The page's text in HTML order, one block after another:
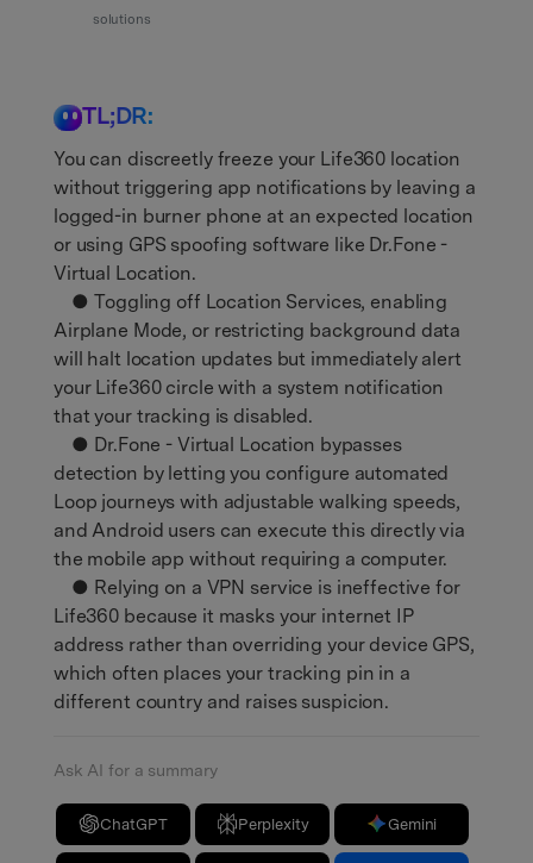
solutions
TL;DR:
You can discreetly freeze your Life360 location
without triggering app notifications by leaving a
logged-in burner phone at an expected location
or using GPS spoofing software like Dr.Fone -
Virtual Location.
● Toggling off Location Services, enabling
Airplane Mode, or restricting background data
will halt location updates but immediately alert
your Life360 circle with a system notification
that your tracking is disabled.
● Dr.Fone - Virtual Location bypasses
detection by letting you configure automated
Loop journeys with adjustable walking speeds,
and Android users can execute this directly via
the mobile app without requiring a computer.
● Relying on a VPN service is ineffective for
Life360 because it masks your internet IP
address rather than overriding your device GPS,
which often places your tracking pin in a
different country and raises suspicion.
Ask AI for a summary
ChatGPT Perplexity Gemini